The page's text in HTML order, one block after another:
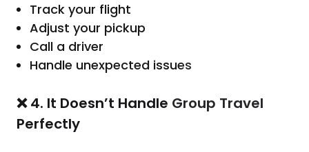
Track your flight
Adjust your pickup
Call a driver
Handle unexpected issues
❌ 4. It Doesn’t Handle Group Travel
Perfectly